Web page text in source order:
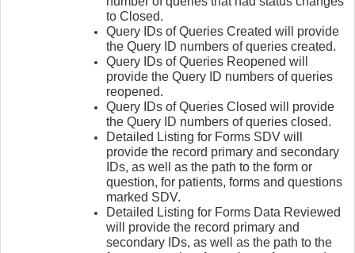
to Closed.
Query IDs of Queries Created will provide
the Query ID numbers of queries created.
Query IDs of Queries Reopened will
provide the Query ID numbers of queries
reopened.
Query IDs of Queries Closed will provide
the Query ID numbers of queries closed.
Detailed Listing for Forms SDV will
provide the record primary and secondary
IDs, as well as the path to the form or
question, for patients, forms and questions
marked SDV.
Detailed Listing for Forms Data Reviewed
will provide the record primary and
secondary IDs, as well as the path to the